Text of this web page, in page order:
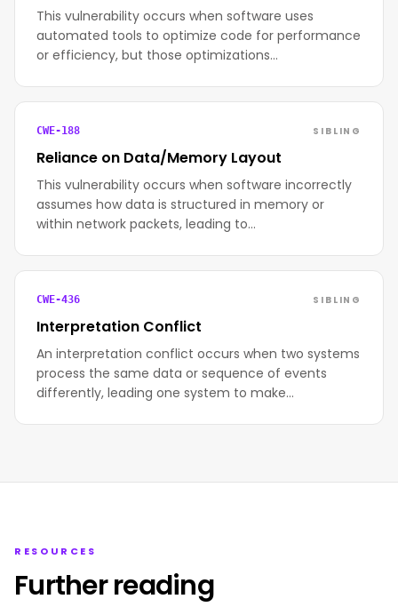
This vulnerability occurs when software uses
automated tools to optimize code for performance
or efficiency, but those optimizations…
CWE-188 SIBLING
Reliance on Data/Memory Layout
This vulnerability occurs when software incorrectly
assumes how data is structured in memory or
within network packets, leading to…
CWE-436 SIBLING
Interpretation Conflict
An interpretation conflict occurs when two systems
process the same data or sequence of events
differently, leading one system to make…
RESOURCES
Further reading